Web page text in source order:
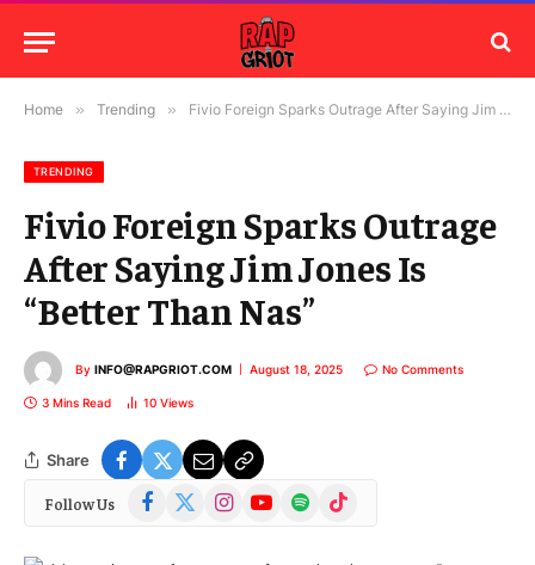
Home » Trending » Fivio Foreign Sparks Outrage After Saying Jim Jones Is “Better Than Nas”
TRENDING
Fivio Foreign Sparks Outrage
After Saying Jim Jones Is
“Better Than Nas”
By INFO@RAPGRIOT.COM August 18, 2025 No Comments
3 Mins Read 10 Views
Share
Follow Us Facebook
(Twitter)
InstagramYouTubeSpotify TikTok